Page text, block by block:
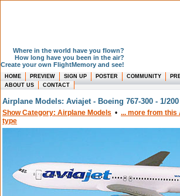
Where in the world have you flown?
How long have you been in the air?
Create your own FlightMemory and see!
HOME PREVIEW SIGN UP POSTER COMMUNITY
ABOUT US
CONTACT
Airplane Models: Aviajet - Boeing 767-300 - 1/200
Show Category: Airplane Models • ... more from this
type